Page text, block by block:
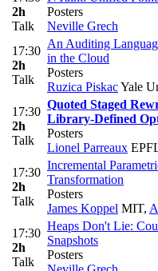
2h
Talk
Posters
Neville Grech
17:30
2h
Talk
An Auditing
in the Cloud
Posters
Ruzica PiskacYale
17:30
2h
Talk
Quoted Staged
Library-Defined
Posters
Lionel Parreaux
17:30
2h
Talk
Incremental
Transformation
Posters
James Koppel MIT,
17:30
2h
Talk
Heaps Don't Lie:
Snapshots
Posters